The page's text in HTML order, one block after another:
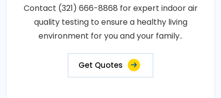
Contact (321) 666-8868 for expert indoor air
quality testing to ensure a healthy living
environment for you and your family..
Get Quotes